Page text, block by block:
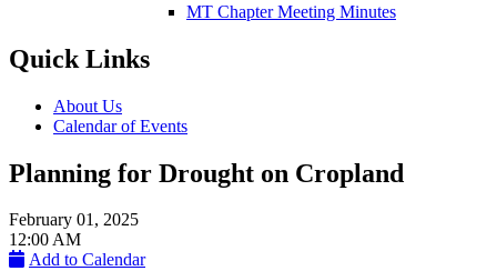
MT Chapter Meeting Minutes
Quick Links
About Us
Calendar of Events
Planning for Drought on Cropland
February 01, 2025
12:00 AM
Add to Calendar